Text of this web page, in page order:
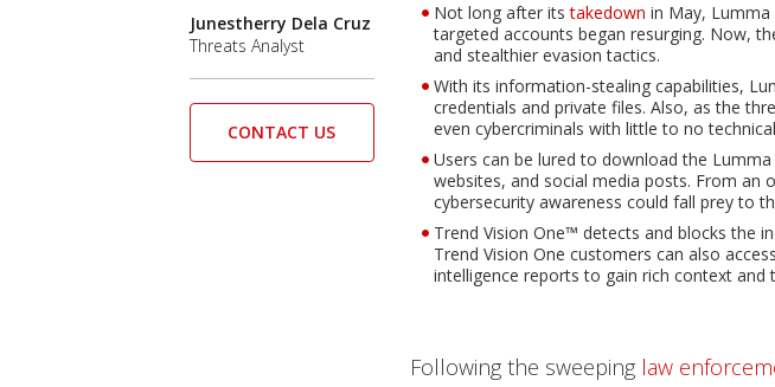
Not long after itstakedown in May, Lumma
targeted accounts began resurging. Now,
and stealthier evasion tactics.
With its information-stealing capabilities,
credentials and private files. Also, as the
even cybercriminals with little to no
Users can be lured to download the
websites, and social media posts. From an
cybersecurity awareness could fall prey to
Trend Vision One™ detects and blocks the
Trend Vision One customers can also
intelligence reports to gain rich context and
Following the sweeping law
Junestherry Dela Cruz
Threats Analyst
CONTACT US